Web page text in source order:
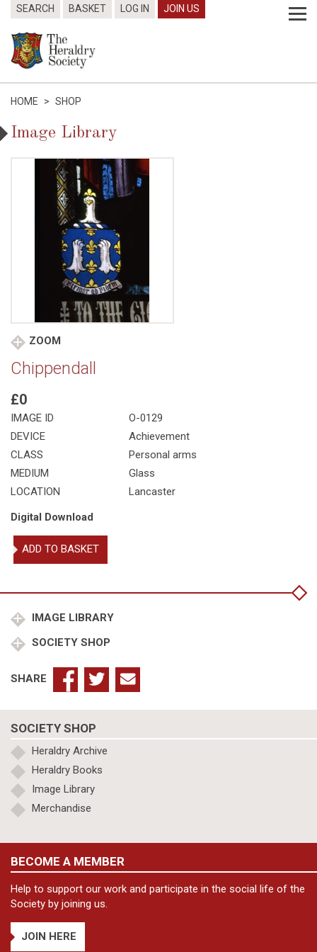
SEARCH BASKET LOG IN JOIN US
HOME > SHOP
Image Library
ZOOM
Chippendall
£0
IMAGE ID
O-0129
DEVICE
Achievement
CLASS
Personal arms
MEDIUM
Glass
LOCATION
Lancaster
Digital Download
Chippendall
quantity
ADD TO BASKET
IMAGE LIBRARY
SOCIETY SHOP
SHARE
SOCIETY SHOP
Heraldry Archive
Heraldry Books
Image Library
Merchandise
BECOME A MEMBER
Help to support our work and participate in the social life of the
Society by joining us.
JOIN HERE